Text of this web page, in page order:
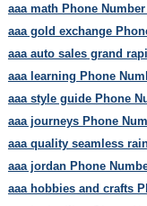
aaa math Phone
aaa gold exchange
aaa auto sales grand
aaa learning Phone
aaa style guide Phone
aaa journeys Phone
aaa quality seamless
aaa jordan Phone
aaa hobbies and crafts